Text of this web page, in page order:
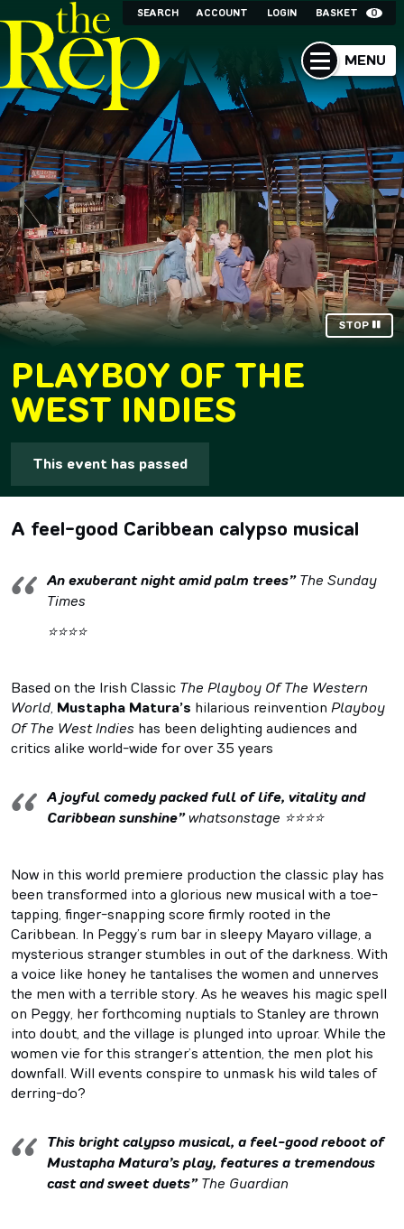
SEARCH ACCOUNT LOGIN BASKET 0
MENU
STOP
PLAYBOY OF THE
WEST INDIES
This event has passed
A feel-good Caribbean calypso musical
An exuberant night amid palm trees”The Sunday
Times
⭐⭐⭐⭐
Based on the Irish Classic The Playboy Of The Western
World Mustapha Matura’s hilarious reinvention Playboy
Of The West Indies has been delighting audiences and
critics alike world-wide for over 35 years
A joyful comedy packed full of life, vitality and
Caribbean sunshine”whatsonstage ⭐⭐⭐⭐
Now in this world premiere production the classic play has
been transformed into a glorious new musical with a toe-
tapping, finger-snapping score firmly rooted in the
Caribbean. In Peggy’s rum bar in sleepy Mayaro village, a
mysterious stranger stumbles in out of the darkness. With
a voice like honey he tantalises the women and unnerves
the men with a terrible story. As he weaves his magic spell
on Peggy, her forthcoming nuptials to Stanley are thrown
into doubt, and the village is plunged into uproar. While the
women vie for this stranger’s attention, the men plot his
downfall. Will events conspire to unmask his wild tales of
derring-do?
This bright calypso musical, a feel-good reboot of
Mustapha Matura’s play, features a tremendous
cast and sweet duets” The Guardian